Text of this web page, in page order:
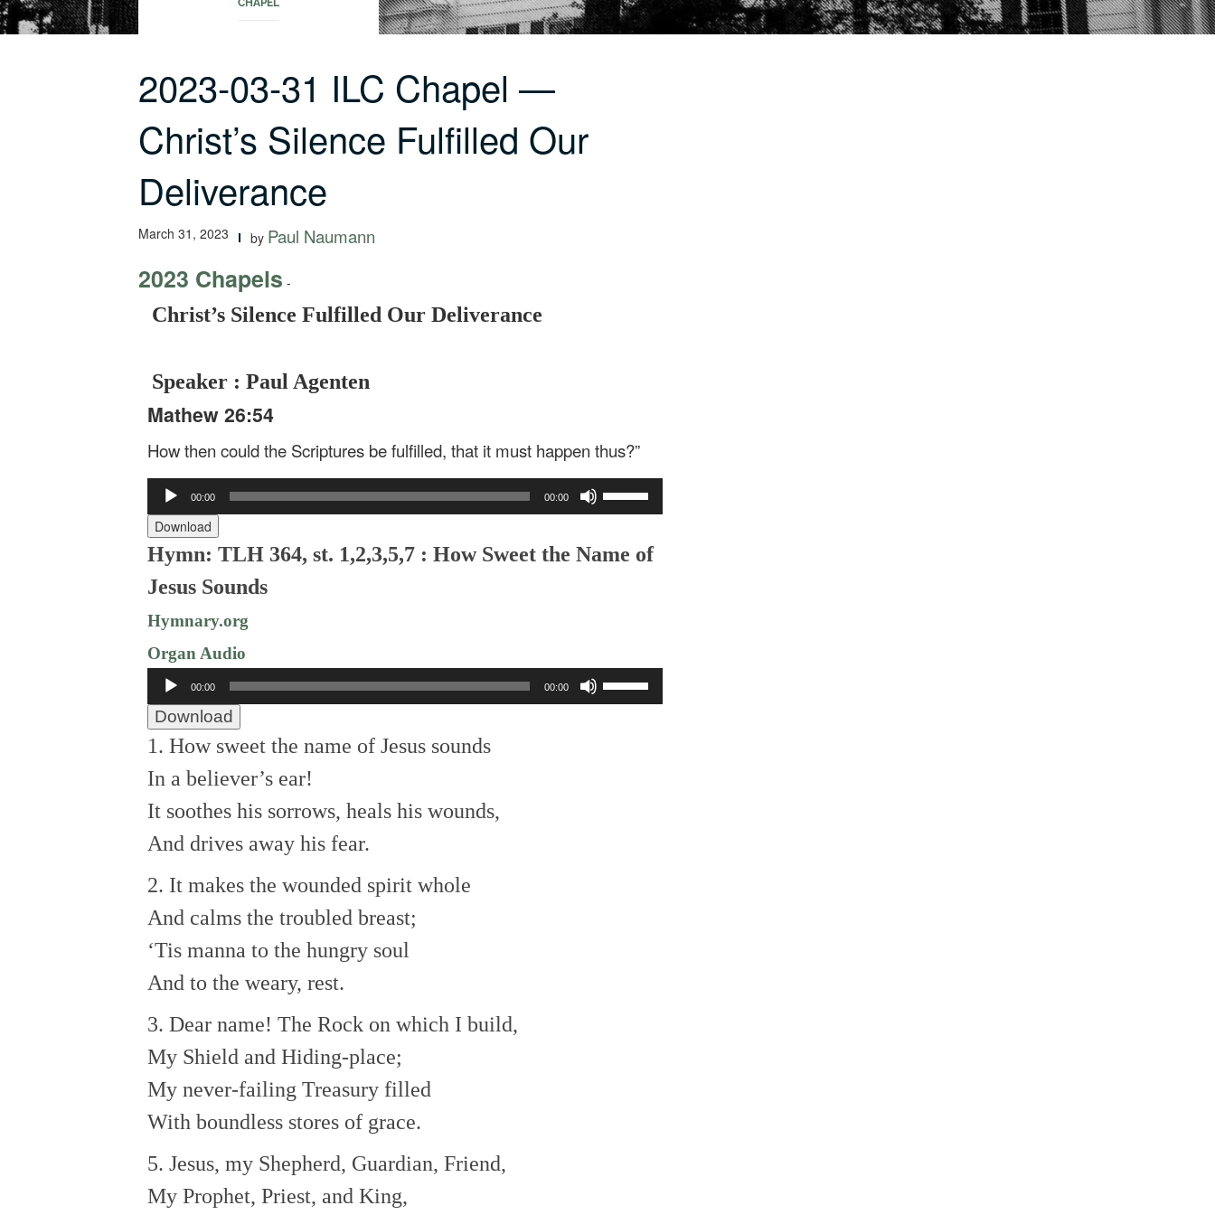
CHAPEL
2023-03-31 ILC Chapel —
Christ’s Silence Fulfilled Our
Deliverance
March 31, 2023 by Paul Naumann
2023 Chapels -
Christ’s Silence Fulfilled Our Deliverance
Speaker : Paul Agenten
Mathew 26:54
How then could the Scriptures be fulfilled, that it must happen thus?”
Audio
Player
00:00 00:00
keys
to
Download
Hymn: TLH 364, st. 1,2,3,5,7 : How Sweet the Name of
Jesus Sounds
Hymnary.org
Organ Audio
Audio
Player
00:00 00:00
Download
1. How sweet the name of Jesus sounds
In a believer’s ear!
It soothes his sorrows, heals his wounds,
And drives away his fear.
2. It makes the wounded spirit whole
And calms the troubled breast;
‘Tis manna to the hungry soul
And to the weary, rest.
3. Dear name! The Rock on which I build,
My Shield and Hiding-place;
My never-failing Treasury filled
With boundless stores of grace.
5. Jesus, my Shepherd, Guardian, Friend,
My Prophet, Priest, and King,